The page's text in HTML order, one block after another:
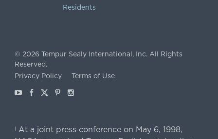
Residents
© 2026 Tempur Sealy International, Inc. All Rights
Reserved.
Privacy Policy
Terms of Use
YoutubeFacebook
X Pinterest
Instagram
| At a joint press conference on May 6, 1998,